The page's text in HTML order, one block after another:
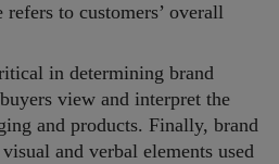
to customers’ overall
in determining brand
view and interpret the
and products. Finally, brand
and verbal elements used